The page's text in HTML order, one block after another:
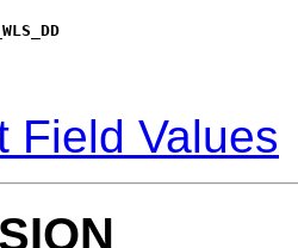
Field Values